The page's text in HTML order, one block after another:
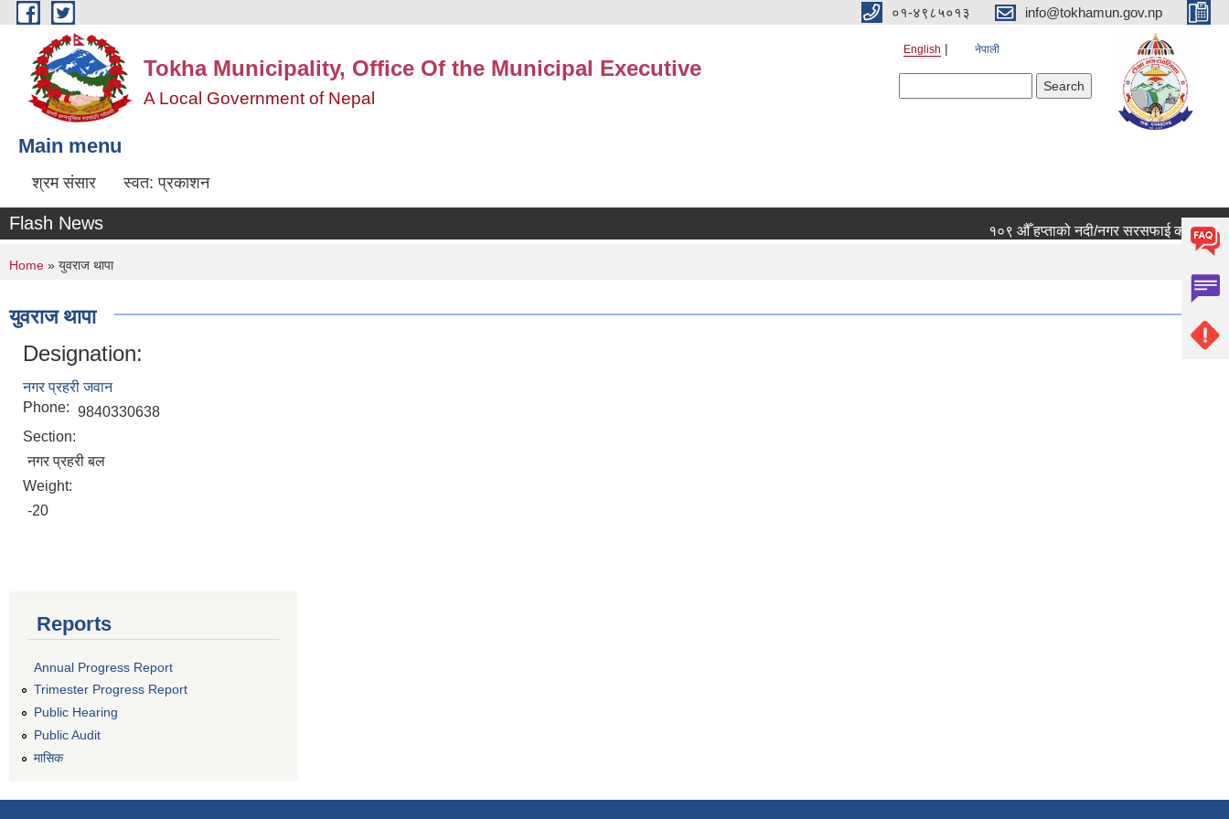
Skip to main content ०१-४९८५०१३ info@tokhamun.gov.np
Tokha Municipality, Office Of the Municipal Executive
A Local Government of Nepal
English नेपाली
Main menu
श्रम संसार स्वत: प्रकाशन
Flash News १०९ औँ हप्ताको नदी/नगर सरसफाई कार्यक्रममा
You are here
Home » युवराज थापा
युवराज थापा
Designation:
नगर प्रहरी जवान
Phone: 9840330638
Section:
नगर प्रहरी बल
Weight:
-20
Reports
Annual Progress Report
Trimester Progress Report
Public Hearing
Public Audit
मासिक